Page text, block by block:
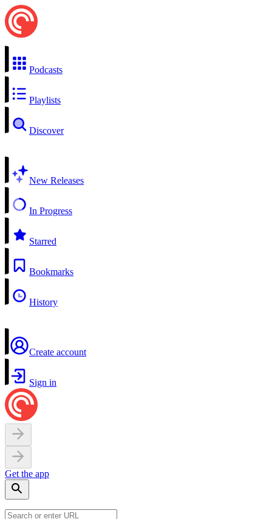
Podcasts
Playlists
Discover
New Releases
In Progress
Starred
Bookmarks
History
Create account
Sign in
Get the app